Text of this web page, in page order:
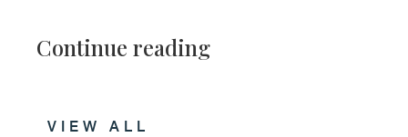
Continue reading
VIEW ALL